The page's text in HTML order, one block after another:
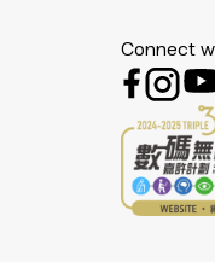
Connect